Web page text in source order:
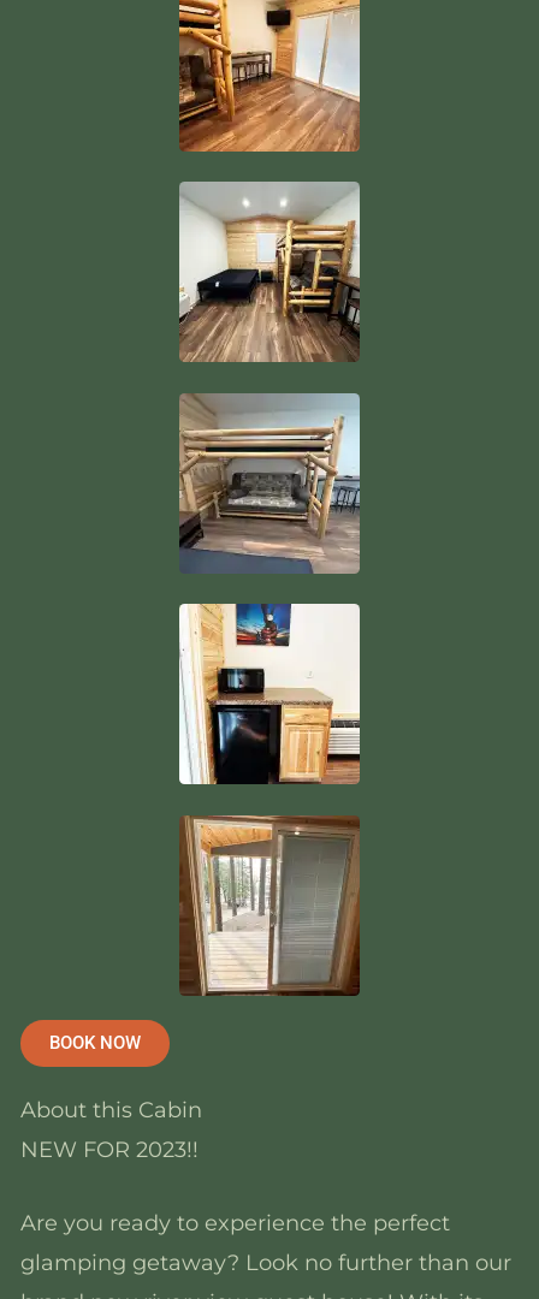
BOOK NOW
About this Cabin
NEW FOR 2023!!
Are you ready to experience the perfect
glamping getaway? Look no further than our